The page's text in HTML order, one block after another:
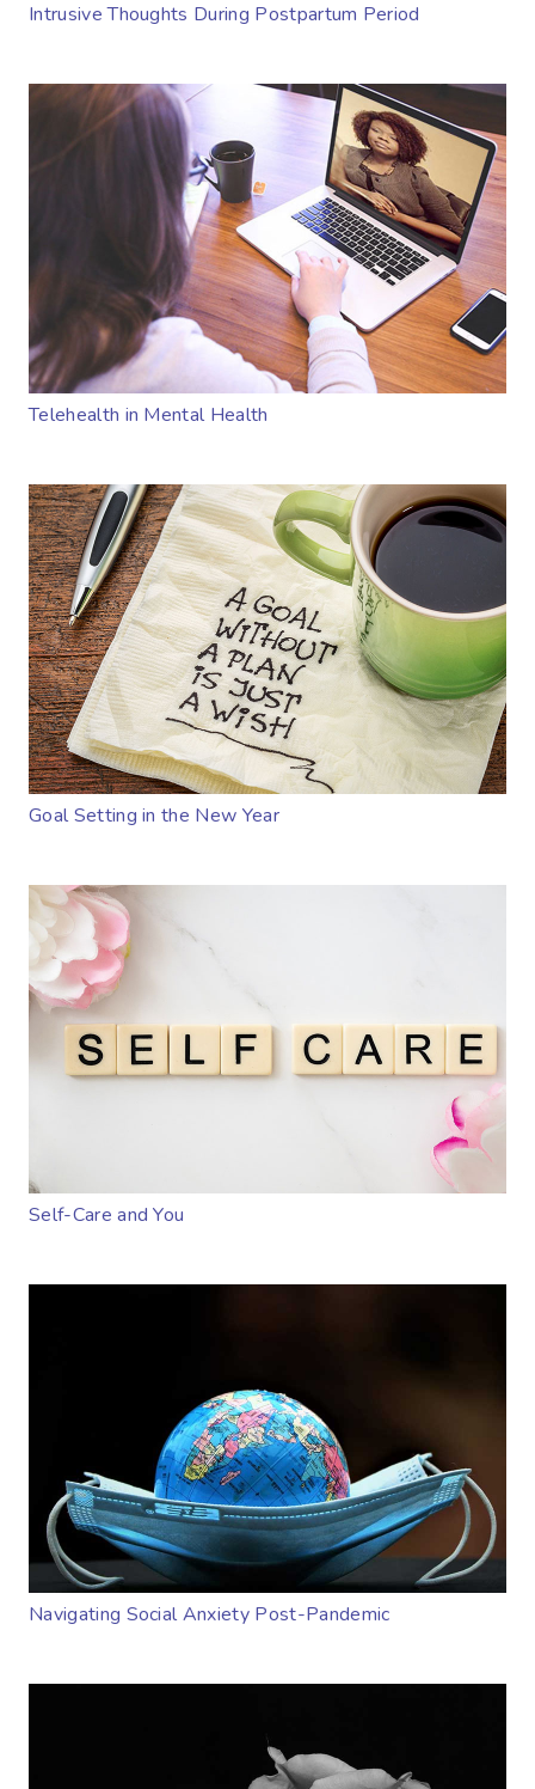
Intrusive Thoughts During Postpartum Period
Telehealth in Mental Health
Goal Setting in the New Year
Self-Care and You
Navigating Social Anxiety Post-Pandemic